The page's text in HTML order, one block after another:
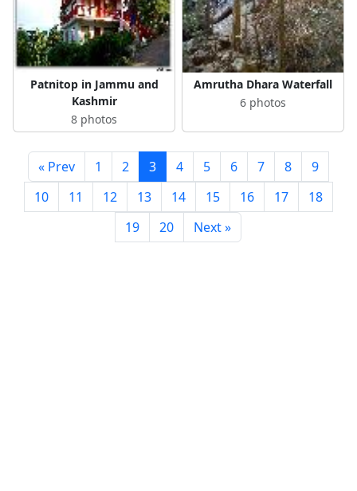
Patnitop in Jammu and
Kashmir
8 photos
Amrutha Dhara Waterfall
6 photos
« Prev 1 2 3 4 5 6 7 8
9
10
11 12 13 14 15 16 17
18
19
20 Next »